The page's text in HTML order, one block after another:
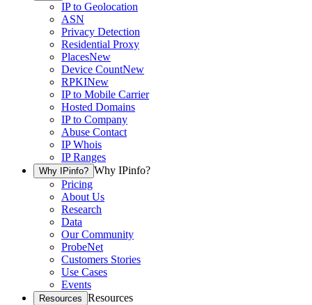
IP to Geolocation
ASN
Privacy Detection
Residential Proxy
PlacesNew
Device CountNew
RPKINew
IP to Mobile Carrier
Hosted Domains
IP to Company
Abuse Contact
IP Whois
IP Ranges
Why IPinfo? Why IPinfo?
Pricing
About Us
Research
Data
Our Community
ProbeNet
Customers Stories
Use Cases
Events
Resources Resources